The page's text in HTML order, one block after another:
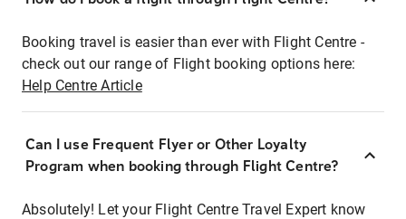
Booking travel is easier than ever with Flight Centre -
check out our range of Flight booking options here:
Help Centre Article
Can I use Frequent Flyer or Other Loyalty
Program when booking through Flight Centre?
Absolutely! Let your Flight Centre Travel Expert know